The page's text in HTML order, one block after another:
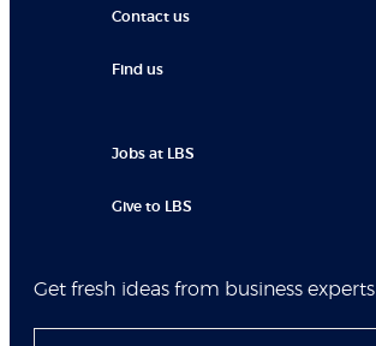
Contact us
Find us
Jobs at LBS
Give to LBS
Get fresh ideas from business experts